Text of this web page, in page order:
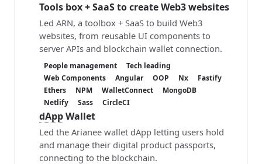
Tools box + SaaSto create Web3 websites
Led ARN, a toolbox + SaaS to build Web3
websites, from reusable UI components to
server APIs and blockchain wallet connection.
People management
Tech leading
Web Components
Angular OOP Nx
Fastify
Ethers
NPM WalletConnect
MongoDB
Netlify
Sass CircleCI
dAppWallet
Led the Arianee wallet dApp letting users hold
and manage their digital product passports,
connecting to the blockchain.